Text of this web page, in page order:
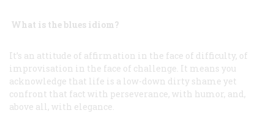
What is the blues idiom?
It’s an attitude of affirmation in the face of difficulty, of
improvisation in the face of challenge. It means you
acknowledge that life is a low-down dirty shame yet
confront that fact with perseverance, with humor, and,
above all, with elegance.